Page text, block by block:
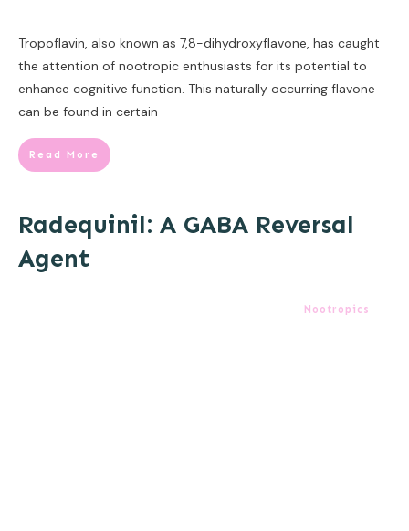
Tropoflavin, also known as 7,8-dihydroxyflavone, has caught
the attention of nootropic enthusiasts for its potential to
enhance cognitive function. This naturally occurring flavone
can be found in certain
Read More
Radequinil: A GABA Reversal
Agent
Nootropics